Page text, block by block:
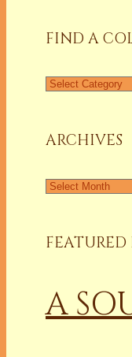
FIND A
Find
ARCHIVES
Archives
FEATURED
A